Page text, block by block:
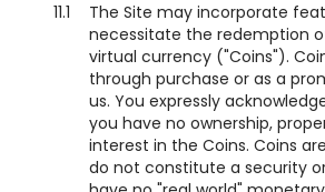
11.1
The Site may incorporate
necessitate the redemption
virtual currency ("Coins").
through purchase or as a
us. You expressly
you have no ownership,
interest in the Coins. Coins
do not constitute a security